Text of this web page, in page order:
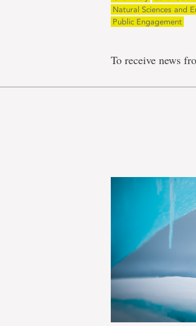
Natural Sciences and
Public Engagement
To receive news